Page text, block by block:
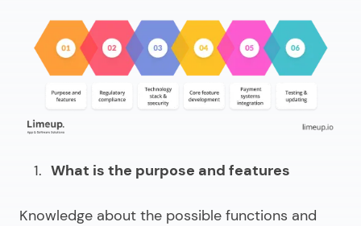
What is the purpose and features
Knowledge about the possible functions and